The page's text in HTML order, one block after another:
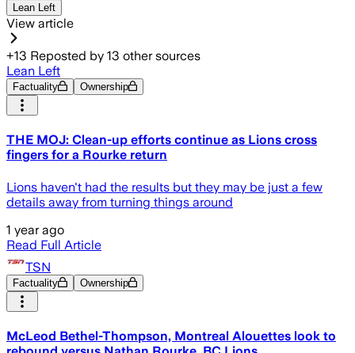
Lean Left
View article
+13 Reposted by 13 other sources
Lean Left
Factuality Ownership
THE MOJ: Clean-up efforts continue as Lions cross
fingers for a Rourke return
Lions haven't had the results but they may be just a few
details away from turning things around
1 year ago
Read Full Article
TSN
Factuality Ownership
McLeod Bethel-Thompson, Montreal Alouettes look to